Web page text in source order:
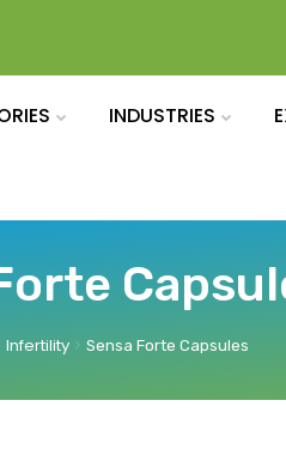
INDUSTRIES
Infertility Sensa Forte Capsules